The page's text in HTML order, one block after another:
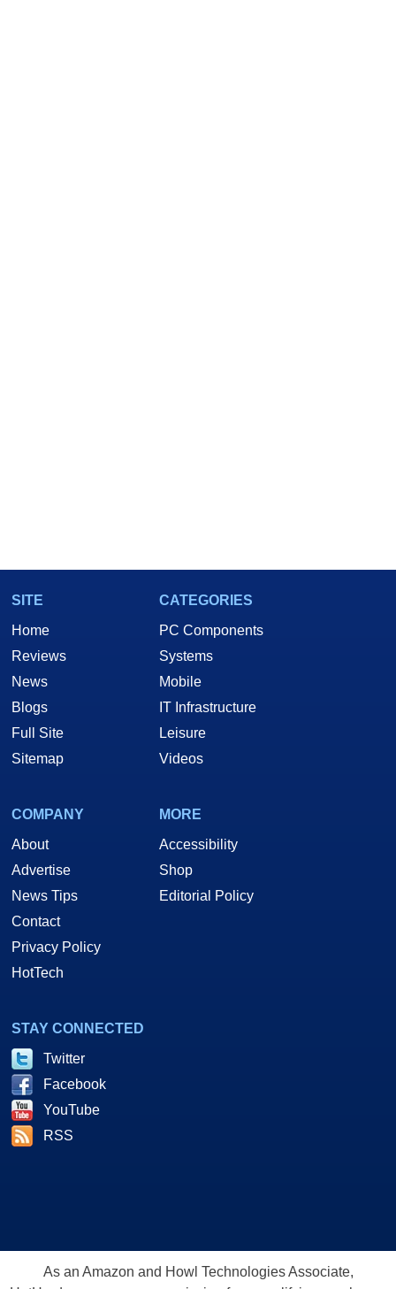
SITE
Home
Reviews
News
Blogs
Full Site
Sitemap
CATEGORIES
PC Components
Systems
Mobile
IT Infrastructure
Leisure
Videos
COMPANY
About
Advertise
News Tips
Contact
Privacy Policy
HotTech
MORE
Accessibility
Shop
Editorial Policy
STAY CONNECTED
Twitter
Facebook
YouTube
RSS
As an Amazon and Howl Technologies Associate,